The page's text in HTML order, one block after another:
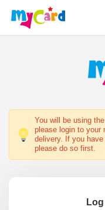
You will be using
please login to your
delivery. If you
please do so first.